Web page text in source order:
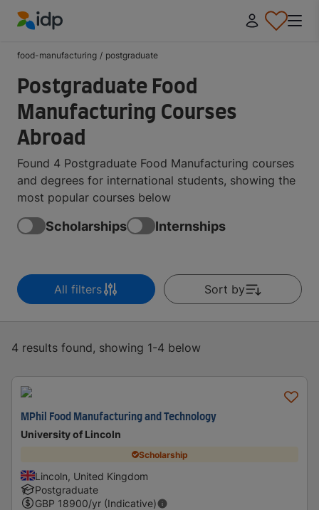
food-manufacturing / postgraduate
Postgraduate Food
Manufacturing Courses
Abroad
Found 4 Postgraduate Food Manufacturing courses
and degrees for international students, showing the
most popular courses below
Scholarships Internships
All filters Sort by
4 results found, showing 1-4 below
MPhil Food Manufacturing and Technology
University of Lincoln
Scholarship
Lincoln, United Kingdom
Postgraduate
GBP 18900/yr (Indicative)